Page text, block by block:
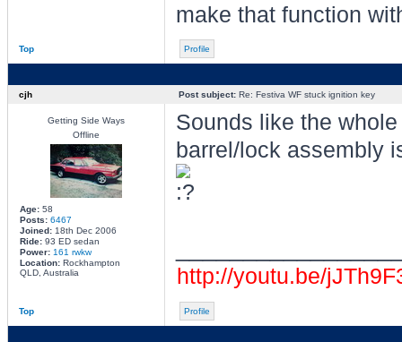
make that function
Top Profile
cjh Post subject:Re: Festiva WF stuck ignition key
Getting Side Ways
Offline
Age:58
Posts: 6467
Joined:18th Dec 2006
Ride:93 ED sedan
Power: 161 rwkw
Location:Rockhampton
QLD, Australia
Sounds like the
barrel/lock assembly
http://youtu.be/
Top Profile